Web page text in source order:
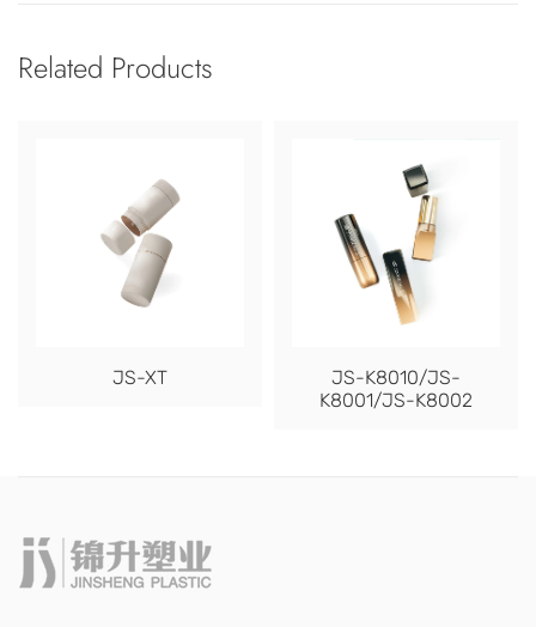
Related Products
JS-XT
JS-K8010/JS-
K8001/JS-K8002